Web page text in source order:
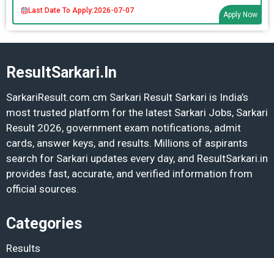
Last Date To Apply:2026-07-07
Apply Now
ResultSarkari.In
SarkariResult.com.cm Sarkari Result Sarkari is India’s
most trusted platform for the latest Sarkari Jobs, Sarkari
Result 2026, government exam notifications, admit
cards, answer keys, and results. Millions of aspirants
search for Sarkari updates every day, and ResultSarkari.in
provides fast, accurate, and verified information from
official sources.
Categories
Results